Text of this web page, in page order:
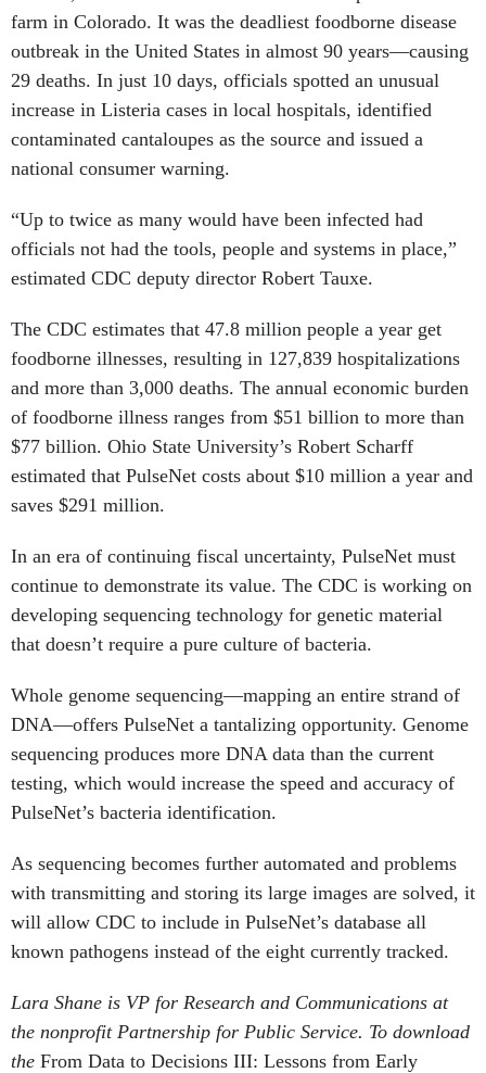
farm in Colorado. It was the deadliest foodborne disease
outbreak in the United States in almost 90 years—causing
29 deaths. In just 10 days, officials spotted an unusual
increase in Listeria cases in local hospitals, identified
contaminated cantaloupes as the source and issued a
national consumer warning.
“Up to twice as many would have been infected had
officials not had the tools, people and systems in place,”
estimated CDC deputy director Robert Tauxe.
The CDC estimates that 47.8 million people a year get
foodborne illnesses, resulting in 127,839 hospitalizations
and more than 3,000 deaths. The annual economic burden
of foodborne illness ranges from $51 billion to more than
$77 billion. Ohio State University’s Robert Scharff
estimated that PulseNet costs about $10 million a year and
saves $291 million.
In an era of continuing fiscal uncertainty, PulseNet must
continue to demonstrate its value. The CDC is working on
developing sequencing technology for genetic material
that doesn’t require a pure culture of bacteria.
Whole genome sequencing—mapping an entire strand of
DNA—offers PulseNet a tantalizing opportunity. Genome
sequencing produces more DNA data than the current
testing, which would increase the speed and accuracy of
PulseNet’s bacteria identification.
As sequencing becomes further automated and problems
with transmitting and storing its large images are solved, it
will allow CDC to include in PulseNet’s database all
known pathogens instead of the eight currently tracked.
Lara Shane is VP for Research and Communications at
the nonprofit Partnership for Public Service. To download
the From Data to Decisions III: Lessons from Early